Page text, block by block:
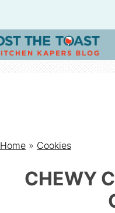
H
T
Home » Cookies
CHEWY